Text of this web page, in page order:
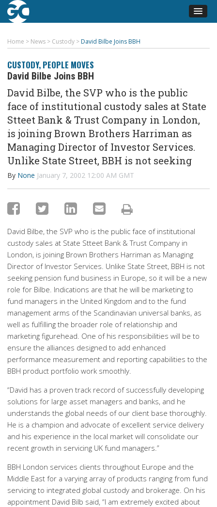
Home > News > Custody > David Bilbe Joins BBH
CUSTODY, PEOPLE MOVES
David Bilbe Joins BBH
David Bilbe, the SVP who is the public
face of institutional custody sales at State
Stteet Bank & Trust Company in London,
is joining Brown Brothers Harriman as
Managing Director of Investor Services.
Unlike State Street, BBH is not seeking
By None January 7, 2002 12:00 AM GMT
David Bilbe, the SVP who is the public face of institutional
custody sales at State Stteet Bank & Trust Company in
London, is joining Brown Brothers Harriman as Managing
Director of Investor Services. Unlike State Street, BBH is not
seeking pension fund business in Europe, so it will be a new
role for Bilbe. Indications are that he will be marketing to
fund managers in the United Kingdom and to the fund
management arms of the Scandinavian universal banks, as
well as fulfilling the broader role of relationship and
marketing figurehead. One of his responsibilities will be to
ensure the alliances designed to add enhanced
performance measurement and reporting capabilities to the
BBH product portfolio work smoothly.
“David has a proven track record of successfully developing
solutions for large asset managers and banks, and he
understands the global needs of our client base thoroughly.
He is a champion and advocate of excellent service delivery
and his experience in the local market will consolidate our
recent growth in servicing UK fund managers.”
BBH London services clients throughout Europe and the
Middle East for a varying array of products ranging from fund
servicing to integrated global custody and brokerage. On his
appointment David Bilb said, “I am extremely excited about